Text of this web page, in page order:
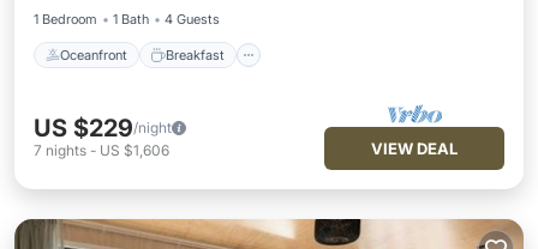
1 Bedroom 1 Bath 4 Guests
Oceanfront Breakfast
US $229/night
7 nights - US $1,606 VIEW DEAL